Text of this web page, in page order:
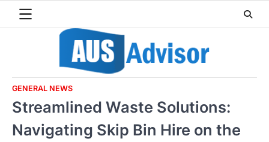
GENERAL NEWS
Streamlined Waste Solutions:
Navigating Skip Bin Hire on the